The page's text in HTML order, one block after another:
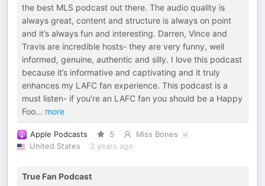
the best MLS podcast out there. The audio quality is
always great, content and structure is always on point
and it’s always fun and interesting. Darren, Vince and
Travis are incredible hosts- they are very funny, well
informed, genuine, authentic and silly. I love this podcast
because it’s informative and captivating and it truly
enhances my LAFC fan experience. This podcast is a
must listen- if you’re an LAFC fan you should be a Happy
Foo... more
Apple Podcasts 5
Miss Bones ☠️
United States
2 years ago
True Fan Podcast